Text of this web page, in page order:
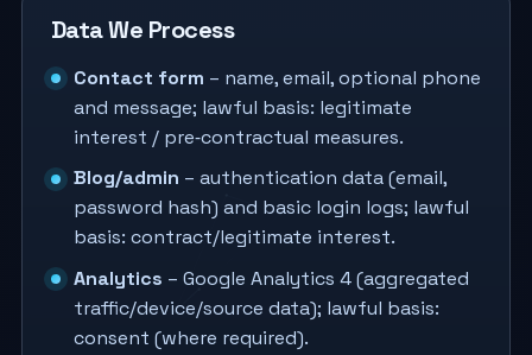
Data We Process
Contact form – name, email, optional phone
and message; lawful basis: legitimate
interest / pre‑contractual measures.
Blog/admin – authentication data (email,
password hash) and basic login logs; lawful
basis: contract/legitimate interest.
Analytics – Google Analytics 4 (aggregated
traffic/device/source data); lawful basis:
consent (where required).